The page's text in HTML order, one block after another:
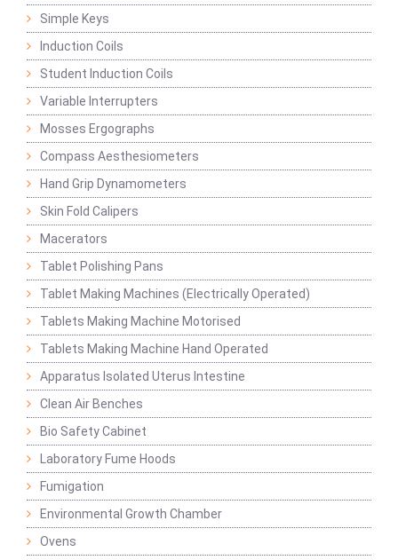
Simple Keys
Induction Coils
Student Induction Coils
Variable Interrupters
Mosses Ergographs
Compass Aesthesiometers
Hand Grip Dynamometers
Skin Fold Calipers
Macerators
Tablet Polishing Pans
Tablet Making Machines (Electrically Operated)
Tablets Making Machine Motorised
Tablets Making Machine Hand Operated
Apparatus Isolated Uterus Intestine
Clean Air Benches
Bio Safety Cabinet
Laboratory Fume Hoods
Fumigation
Environmental Growth Chamber
Ovens